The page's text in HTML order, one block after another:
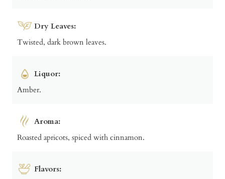
Dry Leaves:
Twisted, dark brown leaves.
Liquor:
Amber.
Aroma:
Roasted apricots, spiced with cinnamon.
Flavors: